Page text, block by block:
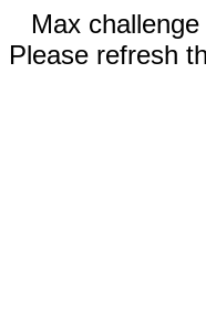
Max
Please refresh